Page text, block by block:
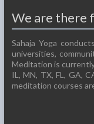
We are there
Sahaja Yoga
universities,
Meditation is currently
IL, MN, TX, FL, GA,
meditation courses